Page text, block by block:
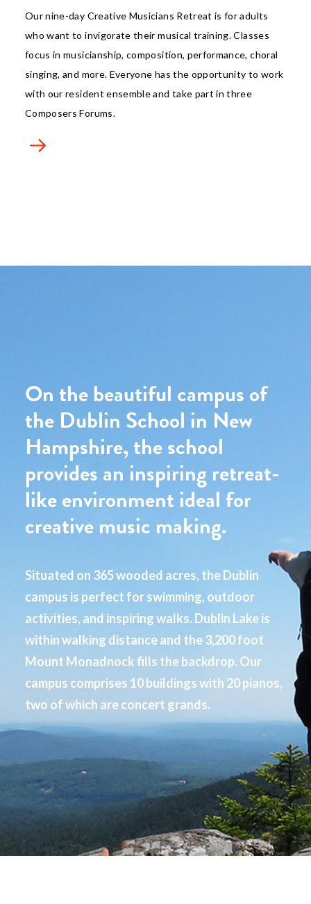
Our nine-day Creative Musicians Retreat is for adults
who want to invigorate their musical training. Classes
focus in musicianship, composition, performance, choral
singing, and more. Everyone has the opportunity to work
with our resident ensemble and take part in three
Composers Forums.
On the beautiful campus of
the Dublin School in New
Hampshire, the school
provides an inspiring retreat-
like environment ideal for
creative music making.
Situated on 365 wooded acres, the Dublin
campus is perfect for swimming, outdoor
activities, and inspiring walks. Dublin Lake is
within walking distance and the 3,200 foot
Mount Monadnock fills the backdrop. Our
campus comprises 10 buildings with 20 pianos,
two of which are concert grands.